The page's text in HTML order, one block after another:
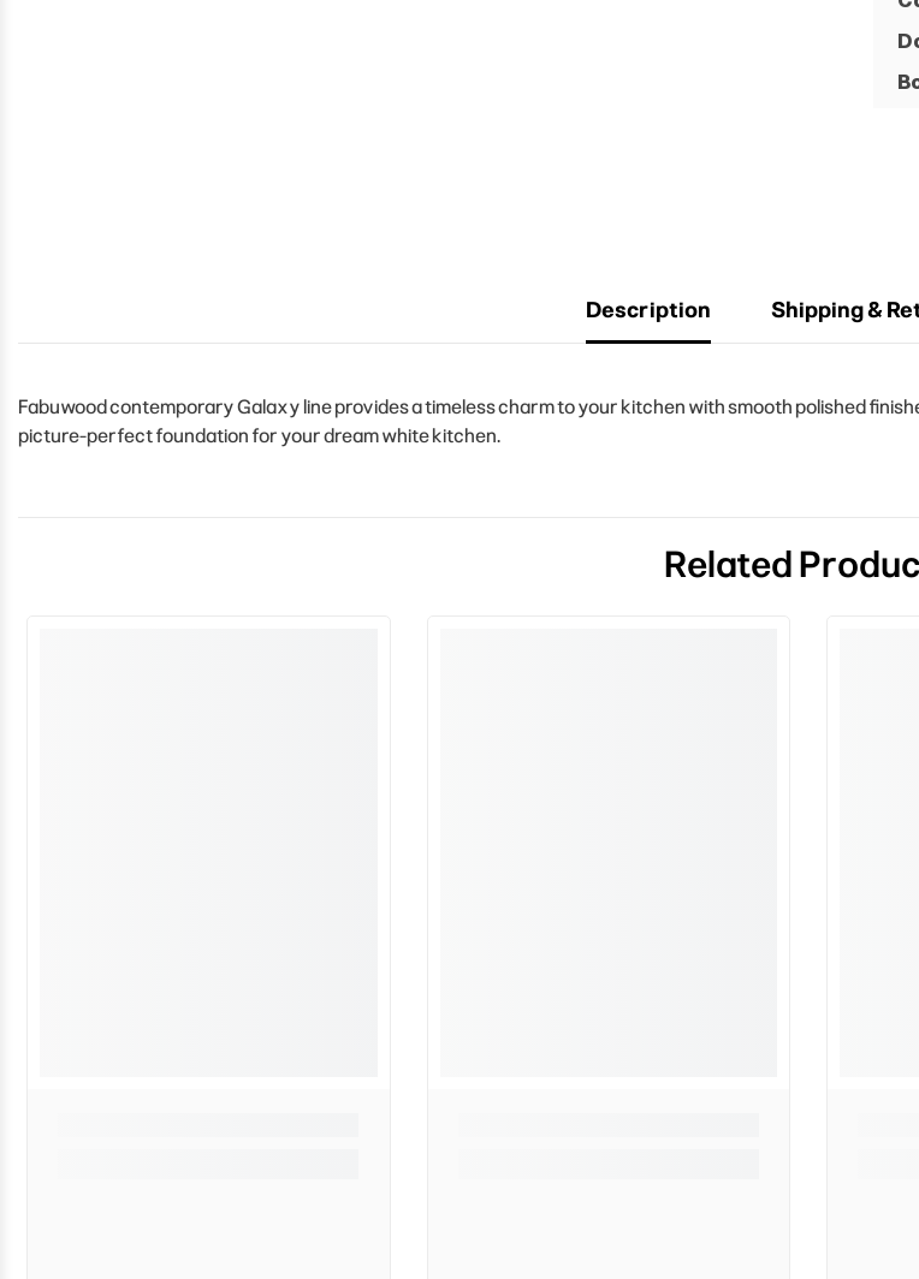
Description Shipping &
Fabuwood contemporary Galaxy line provides a timeless charm to your kitchen with smooth polished
picture-perfect foundation for your dream white kitchen.
Related